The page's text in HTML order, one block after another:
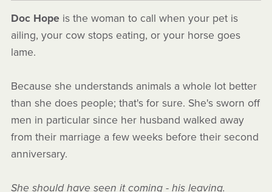
Doc Hopeis the woman to call when your pet is
ailing, your cow stops eating, or your horse goes
lame.
Because she understands animals a whole lot better
than she does people; that's for sure. She's sworn off
men in particular since her husband walked away
from their marriage a few weeks before their second
anniversary.
She should have seen it coming - his leaving.